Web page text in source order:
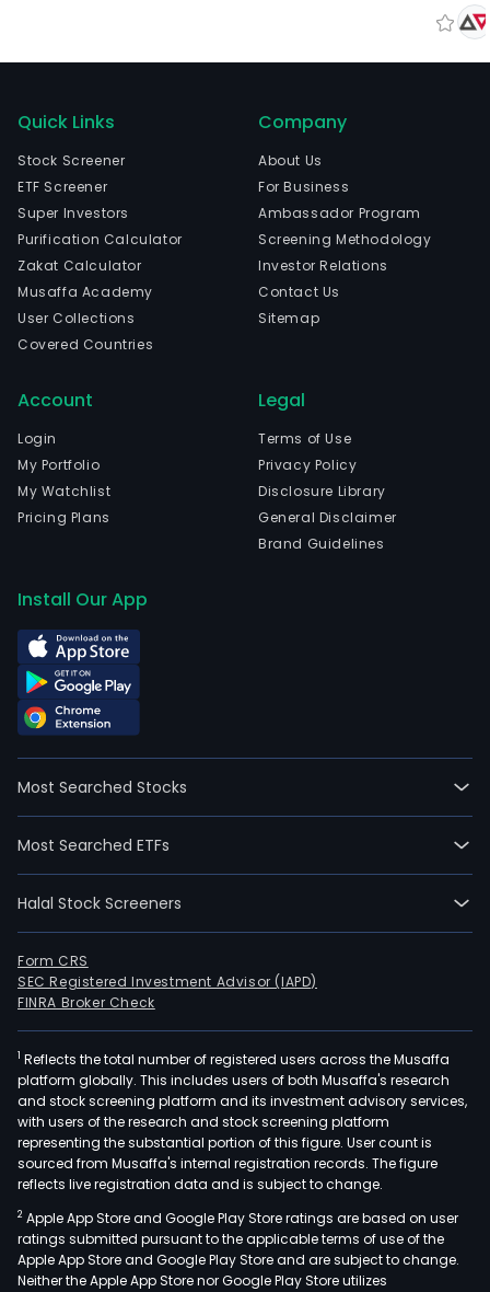
Quick Links
Stock Screener
ETF Screener
Super Investors
Purification Calculator
Zakat Calculator
Musaffa Academy
User Collections
Covered Countries
Company
About Us
For Business
Ambassador Program
Screening Methodology
Investor Relations
Contact Us
Sitemap
Account
Login
My Portfolio
My Watchlist
Pricing Plans
Legal
Terms of Use
Privacy Policy
Disclosure Library
General Disclaimer
Brand Guidelines
Install Our App
Most Searched Stocks
Most Searched ETFs
Halal Stock Screeners
Form CRS
SEC Registered Investment Advisor (IAPD)
FINRA Broker Check
1 Reflects the total number of registered users across the Musaffa
platform globally. This includes users of both Musaffa's research
and stock screening platform and its investment advisory services,
with users of the research and stock screening platform
representing the substantial portion of this figure. User count is
sourced from Musaffa's internal registration records. The figure
reflects live registration data and is subject to change.
2 Apple App Store and Google Play Store ratings are based on user
ratings submitted pursuant to the applicable terms of use of the
Apple App Store and Google Play Store and are subject to change.
Neither the Apple App Store nor Google Play Store utilizes